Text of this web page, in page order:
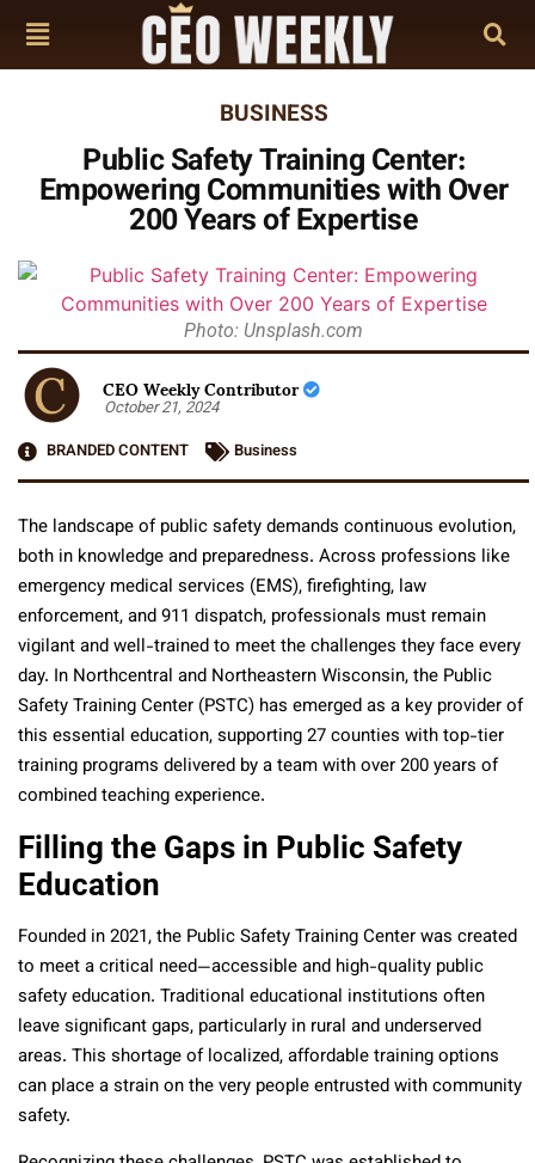
BUSINESS
Public Safety Training Center:
Empowering Communities with Over
200 Years of Expertise
Photo: Unsplash.com
CEO Weekly Contributor
October 21, 2024
BRANDED CONTENT
Business
The landscape of public safety demands continuous evolution,
both in knowledge and preparedness. Across professions like
emergency medical services (EMS), firefighting, law
enforcement, and 911 dispatch, professionals must remain
vigilant and well-trained to meet the challenges they face every
day. In Northcentral and Northeastern Wisconsin, the Public
Safety Training Center (PSTC) has emerged as a key provider of
this essential education, supporting 27 counties with top-tier
training programs delivered by a team with over 200 years of
combined teaching experience.
Filling the Gaps in Public Safety
Education
Founded in 2021, the Public Safety Training Center was created
to meet a critical need—accessible and high-quality public
safety education. Traditional educational institutions often
leave significant gaps, particularly in rural and underserved
areas. This shortage of localized, affordable training options
can place a strain on the very people entrusted with community
safety.